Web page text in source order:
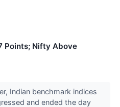
Points; Nifty Above
Indian benchmark indices
and ended the day